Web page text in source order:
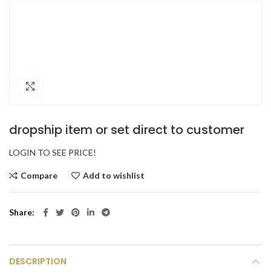
dropship item or set direct to customer
LOGIN TO SEE PRICE!
Compare Add to wishlist
Share
DESCRIPTION